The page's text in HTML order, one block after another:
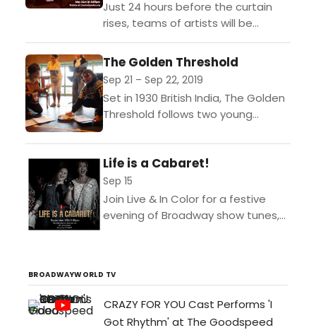
Just 24 hours before the curtain
rises, teams of artists will be
randomly assembled and randomly
assigned words, phrases, and
The Golden Threshold
Sep 21 – Sep 22, 2019
Set in 1930 British India, The Golden
Threshold follows two young
they join Mahatma Gandhi's
revolutionary protest known as...
Life is a Cabaret!
Sep 15
Join Live & In Color for a festive
evening of Broadway show tunes,
BROADWAYWORLD TV
CRAZY FOR YOU Cast Performs 'I
Got Rhythm' at The Goodspeed